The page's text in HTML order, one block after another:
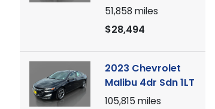
51,858 miles
$28,494
2023 Chevrolet
Malibu 4dr Sdn 1LT
105,815 miles